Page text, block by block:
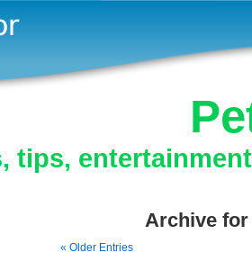
tips,
Archive for
« Older Entries